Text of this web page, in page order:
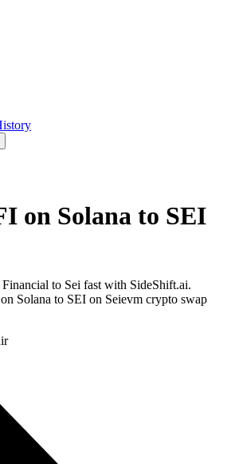
on Solana to SEI
to Sei fast with SideShift.ai.
Solana to SEI on Seievm crypto swap